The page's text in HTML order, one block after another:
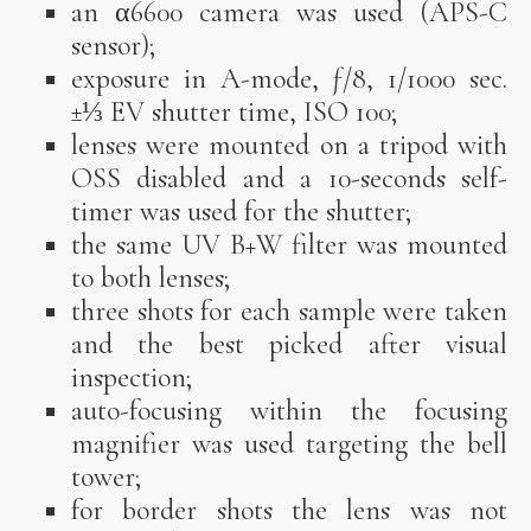
an α6600 camera was used (APS-C
sensor);
exposure in A-mode, ƒ/8, 1/1000 sec.
±⅓ EV shutter time, ISO 100;
lenses were mounted on a tripod with
OSS disabled and a 10-seconds self-
timer was used for the shutter;
the same UV B+W filter was mounted
to both lenses;
three shots for each sample were taken
and the best picked after visual
inspection;
auto-focusing within the focusing
magnifier was used targeting the bell
tower;
for border shots the lens was not